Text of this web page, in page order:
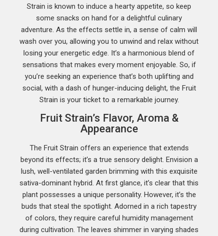
Strain is known to induce a hearty appetite, so keep
some snacks on hand for a delightful culinary
adventure. As the effects settle in, a sense of calm will
wash over you, allowing you to unwind and relax without
losing your energetic edge. It’s a harmonious blend of
sensations that makes every moment enjoyable. So, if
you’re seeking an experience that’s both uplifting and
social, with a dash of hunger-inducing delight, the Fruit
Strain is your ticket to a remarkable journey.
Fruit Strain’s Flavor, Aroma &
Appearance
The Fruit Strain offers an experience that extends
beyond its effects; it’s a true sensory delight. Envision a
lush, well-ventilated garden brimming with this exquisite
sativa-dominant hybrid. At first glance, it’s clear that this
plant possesses a unique personality. However, it’s the
buds that steal the spotlight. Adorned in a rich tapestry
of colors, they require careful humidity management
during cultivation. The leaves shimmer in varying shades